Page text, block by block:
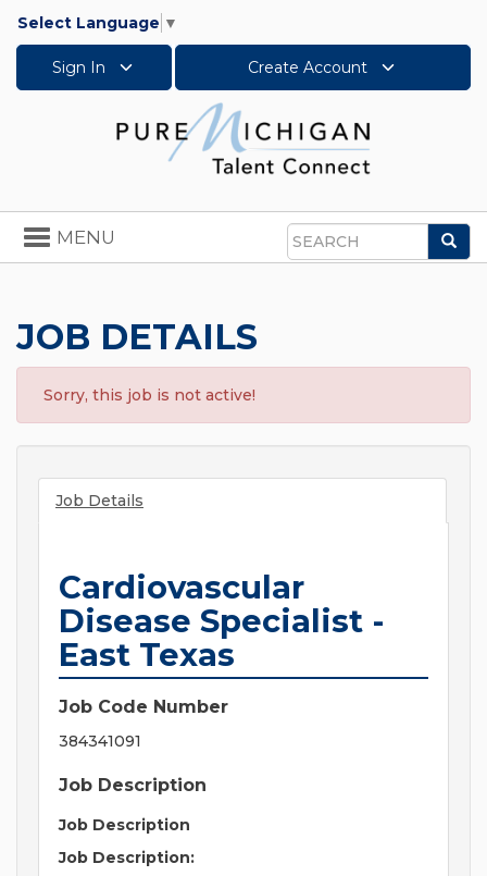
Select Language ▼
Sign In Create Account
Search
Toggle
navigation
MENU
JOB DETAILS
Sorry, this job is not active!
Job Details
Cardiovascular
Disease Specialist -
East Texas
Job Code Number
384341091
Job Description
Job Description
Job Description: